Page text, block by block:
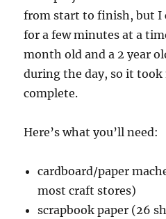
from start to finish, but I
for a few minutes at a
month old and a 2 year
during the day, so it took
complete.
Here’s what you’ll need:
cardboard/paper
most craft stores)
scrapbook paper (26